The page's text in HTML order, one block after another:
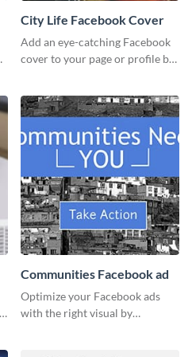
City Life Facebook Cover
Add an eye-catching Facebook
cover to your page or profile by
Communities Facebook ad
Optimize your Facebook ads
with the right visual by